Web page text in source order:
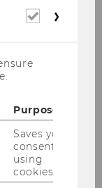
Zenon
– but
Required
Purpose
Saves your
consent to
using
cookies.